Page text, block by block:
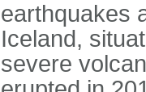
earthquakes
Iceland,
severe